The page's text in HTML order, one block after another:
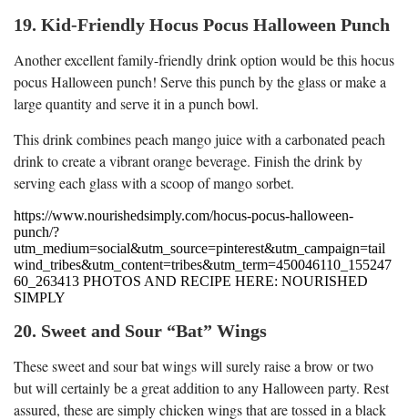
19. Kid-Friendly Hocus Pocus Halloween Punch
Another excellent family-friendly drink option would be this hocus
pocus Halloween punch! Serve this punch by the glass or make a
large quantity and serve it in a punch bowl.
This drink combines peach mango juice with a carbonated peach
drink to create a vibrant orange beverage. Finish the drink by
serving each glass with a scoop of mango sorbet.
https://www.nourishedsimply.com/hocus-pocus-halloween-
punch/?
utm_medium=social&utm_source=pinterest&utm_campaign=tail
wind_tribes&utm_content=tribes&utm_term=450046110_155247
60_263413 PHOTOS AND RECIPE HERE: NOURISHED
SIMPLY
20. Sweet and Sour “Bat” Wings
These sweet and sour bat wings will surely raise a brow or two
but will certainly be a great addition to any Halloween party. Rest
assured, these are simply chicken wings that are tossed in a black